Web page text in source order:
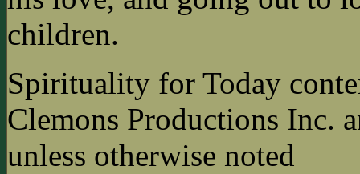
children.
Spirituality for Today
Clemons Productions Inc.
unless otherwise noted